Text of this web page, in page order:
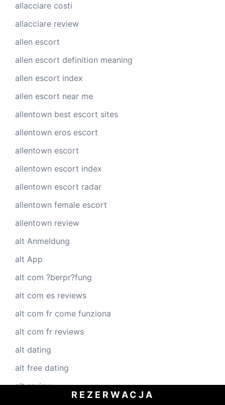
allacciare costi
allacciare review
allen escort
allen escort definition meaning
allen escort index
allen escort near me
allentown best escort sites
allentown eros escort
allentown escort
allentown escort index
allentown escort radar
allentown female escort
allentown review
alt Anmeldung
alt App
alt com ?berpr?fung
alt com es reviews
alt com fr come funziona
alt com fr reviews
alt dating
alt free dating
alt review
REZERWACJA